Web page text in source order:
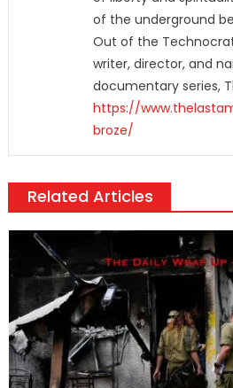
of the underground
Out of the
writer, director, and
documentary series,
https://
broze/
Related Articles